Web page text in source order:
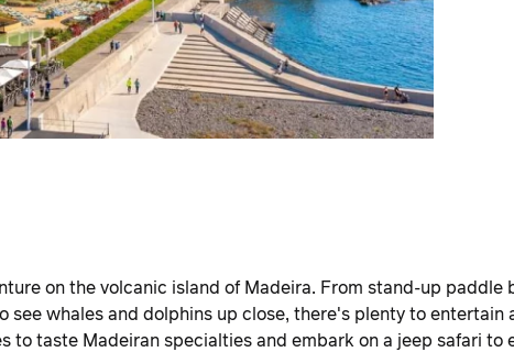
on the volcanic island of Madeira. From stand-up paddle
see whales and dolphins up close, there's plenty to entertain
to taste Madeiran specialties and embark on a jeep safari to